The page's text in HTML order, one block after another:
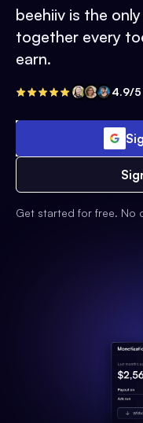
beehiiv is the
together every
earn.
4.9/5
Get started for free. No